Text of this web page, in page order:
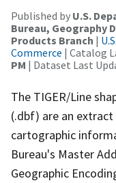
Published by U.S.
Bureau, Geography
Products Branch |
Commerce | Catalog
PM | Dataset Last
The TIGER/Line
(.dbf) are an
cartographic
Bureau's Master
Geographic